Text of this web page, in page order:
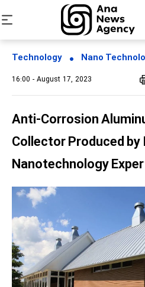
Technology Nano
16:00 - August 17, 2023
Anti-Corrosion
Collector Produced by
Nanotechnology